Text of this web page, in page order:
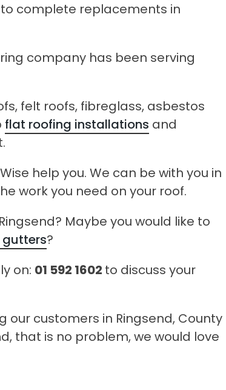
complete replacements in
company has been serving
felt roofs, fibreglass, asbestos
flat roofing installations and
help you. We can be with you in
work you need on your roof.
Maybe you would like to
gutters?
on: 01 592 1602 to discuss your
our customers in Ringsend, County
that is no problem, we would love